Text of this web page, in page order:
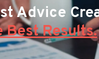
Advice
Best Results.